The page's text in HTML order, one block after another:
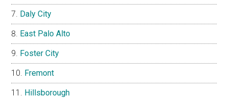
Daly City
East Palo Alto
Foster City
Fremont
Hillsborough